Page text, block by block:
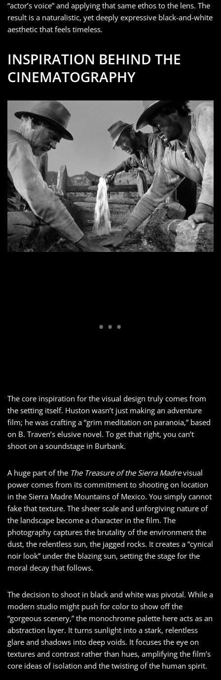
“actor’s voice” and applying that same ethos to the lens. The
result is a naturalistic, yet deeply expressive black-and-white
aesthetic that feels timeless.
INSPIRATION BEHIND THE
CINEMATOGRAPHY
The core inspiration for the visual design truly comes from
the setting itself. Huston wasn’t just making an adventure
film; he was crafting a “grim meditation on paranoia,” based
on B. Traven’s elusive novel. To get that right, you can’t
shoot on a soundstage in Burbank.
A huge part of the The Treasure of the Sierra Madrevisual
power comes from its commitment to shooting on location
in the Sierra Madre Mountains of Mexico. You simply cannot
fake that texture. The sheer scale and unforgiving nature of
the landscape become a character in the film. The
photography captures the brutality of the environment the
dust, the relentless sun, the jagged rocks. It creates a “cynical
noir look” under the blazing sun, setting the stage for the
moral decay that follows.
The decision to shoot in black and white was pivotal. While a
modern studio might push for color to show off the
“gorgeous scenery,” the monochrome palette here acts as an
abstraction layer. It turns sunlight into a stark, relentless
glare and shadows into deep voids. It focuses the eye on
textures and contrast rather than hues, amplifying the film’s
core ideas of isolation and the twisting of the human spirit.